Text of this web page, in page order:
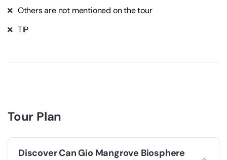
Others are not mentioned on the tour
TIP
Tour Plan
Discover Can Gio Mangrove Biosphere